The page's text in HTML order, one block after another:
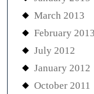
March 2013
February 2013
July 2012
January 2012
October 2011